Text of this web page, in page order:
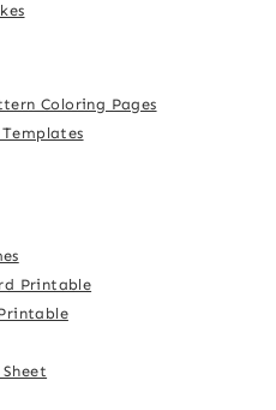
Coloring Pages
Printable